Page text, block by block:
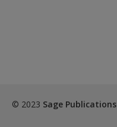
© 2023 Sage Publications